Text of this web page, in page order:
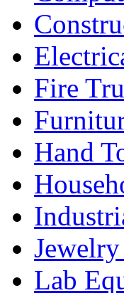
Fire
Hand
Lab